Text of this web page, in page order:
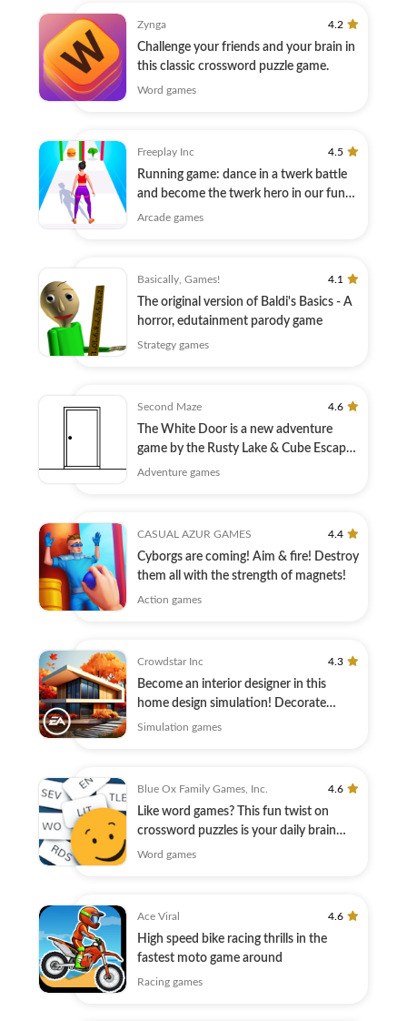
Zynga 4.2
Challenge your friends and your brain in
this classic crossword puzzle game.
Word games
Freeplay Inc 4.5
Running game: dance in a twerk battle
and become the twerk hero in our fun
race!
Arcade games
Basically, Games! 4.1
The original version of Baldi's Basics - A
horror, edutainment parody game
Strategy games
Second Maze 4.6
The White Door is a new adventure
game by the Rusty Lake & Cube Escape
creators!
Adventure games
CASUAL AZUR GAMES 4.4
Cyborgs are coming! Aim & fire! Destroy
them all with the strength of magnets!
Action games
Crowdstar Inc 4.3
Become an interior designer in this
home design simulation! Decorate
today.
Simulation games
Blue Ox Family Games, Inc. 4.6
Like word games? This fun twist on
crossword puzzles is your daily brain
warmup.
Word games
Ace Viral 4.6
High speed bike racing thrills in the
fastest moto game around
Racing games